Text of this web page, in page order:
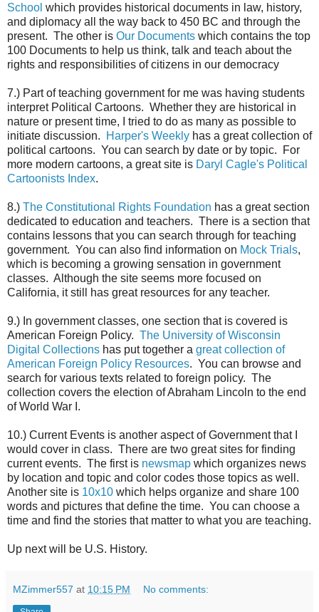
School which provides historical documents in law, history,
and diplomacy all the way back to 450 BC and through the
present. The other is Our Documents which contains the top
100 Documents to help us think, talk and teach about the
rights and responsibilities of citizens in our democracy
7.) Part of teaching government for me was having students
interpret Political Cartoons. Whether they are historical in
nature or present time, I tried to do as many as possible to
initiate discussion.
Harper's Weekly has a great collection of
political cartoons. You can search by date or by topic. For
more modern cartoons, a great site is Daryl Cagle's Political
Cartoonists Index.
8.) The Constitutional Rights Foundation has a great section
dedicated to education and teachers. There is a section that
contains lessons that you can search through for teaching
government. You can also find information on Mock Trials,
which is becoming a growing sensation in government
classes. Although the site seems more focused on
California, it still has great resources for any teacher.
9.) In government classes, one section that is covered is
American Foreign Policy. The University of Wisconsin
Digital Collections has put together a great collection of
American Foreign Policy Resources. You can browse and
search for various texts related to foreign policy. The
collection covers the election of Abraham Lincoln to the end
of World War I.
10.) Current Events is another aspect of Government that I
would cover in class. There are two great sites for finding
current events. The first is newsmap which organizes news
by location and topic and color codes those topics as well.
Another site is 10x10 which helps organize and share 100
words and pictures that define the time. You can choose a
time and find the stories that matter to what you are teaching.
Up next will be U.S. History.
MZimmer557 at 10:15 PM No comments: